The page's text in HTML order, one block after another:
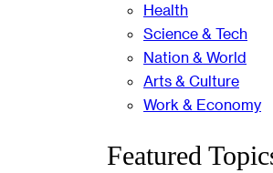
Health
Science & Tech
Nation & World
Arts & Culture
Work & Economy
Featured